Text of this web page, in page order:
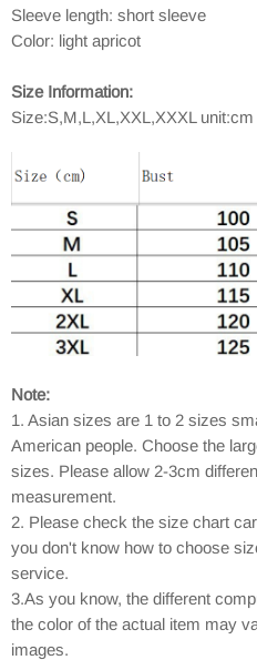
Sleeve length: short sleeve
Color: light apricot
Size Information:
Size:S,M,L,XL,XXL,XXXL unit:cm
Note:
1. Asian sizes are 1 to 2 sizes
American people. Choose the
sizes. Please allow 2-3cm
measurement.
2. Please check the size chart
you don't know how to choose
service.
3.As you know, the different
the color of the actual item may
images.